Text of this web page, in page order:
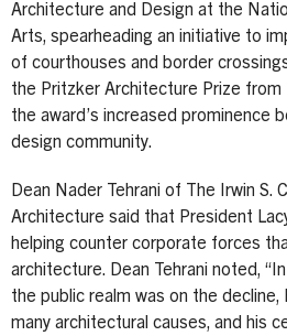
Architecture and Design at the
Arts, spearheading an initiative to
of courthouses and border
the Pritzker Architecture Prize
the award’s increased prominence
design community.
Dean Nader Tehrani of The Irwin S.
Architecture said that President
helping counter corporate forces
architecture. Dean Tehrani noted,
the public realm was on the decline,
many architectural causes, and his